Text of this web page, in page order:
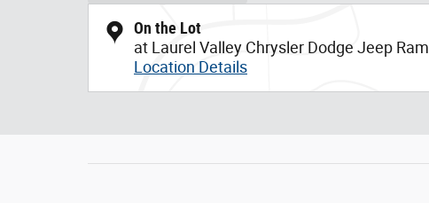
On the Lot
at Laurel Valley Chrysler Dodge Jeep Ram
Location Details